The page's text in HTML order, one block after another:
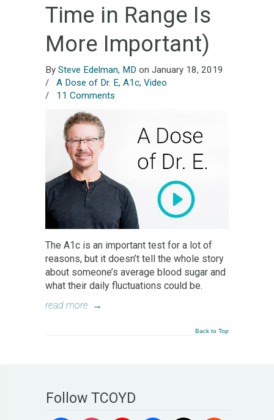
Time in Range Is
More Important)
By Steve Edelman, MD on January 18, 2019
/
A Dose of Dr. E, A1c, Video
/ 11 Comments
The A1c is an important test for a lot of
reasons, but it doesn’t tell the whole story
about someone’s average blood sugar and
what their daily fluctuations could be.
read more →
Back to Top
Follow TCOYD